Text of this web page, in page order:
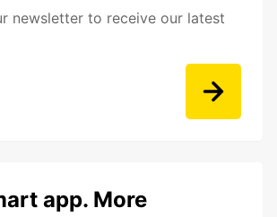
newsletter to receive our latest
app. More